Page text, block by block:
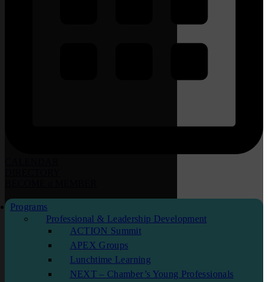
Programs
Professional & Leadership Development
ACTION Summit
APEX Groups
Lunchtime Learning
NEXT – Chamber’s Young Professionals